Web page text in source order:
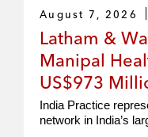
August 7, 2026
Latham &
Manipal
US$973
India Practice
network in India’s